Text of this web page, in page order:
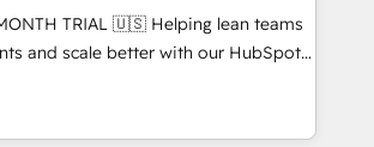
websites with UX, messaging,
that drive results. 🤖AI
AEO with tailored AI services. 🧩
HubSpot with custom
🇺🇸 Helping lean teams
and scale better with our HubSpot
For You' Services. 🚀 Who We
- Reduce no-shows - Improve